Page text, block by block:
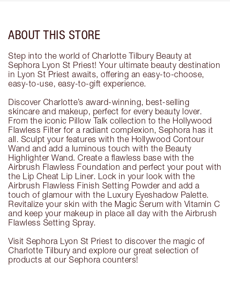
ABOUT THIS STORE
Step into the world of Charlotte Tilbury Beauty at
Sephora Lyon St Priest! Your ultimate beauty destination
in Lyon St Priest awaits, offering an easy-to-choose,
easy-to-use, easy-to-gift experience.
Discover Charlotte’s award-winning, best-selling
skincare and makeup, perfect for every beauty lover.
From the iconic Pillow Talk collection to the Hollywood
Flawless Filter for a radiant complexion, Sephora has it
all. Sculpt your features with the Hollywood Contour
Wand and add a luminous touch with the Beauty
Highlighter Wand. Create a flawless base with the
Airbrush Flawless Foundation and perfect your pout with
the Lip Cheat Lip Liner. Lock in your look with the
Airbrush Flawless Finish Setting Powder and add a
touch of glamour with the Luxury Eyeshadow Palette.
Revitalize your skin with the Magic Serum with Vitamin C
and keep your makeup in place all day with the Airbrush
Flawless Setting Spray.
Visit Sephora Lyon St Priest to discover the magic of
Charlotte Tilbury and explore our great selection of
products at our Sephora counters!